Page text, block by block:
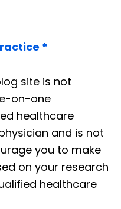
*
site is not
on-one
healthcare
and is not
you to make
on your research
healthcare